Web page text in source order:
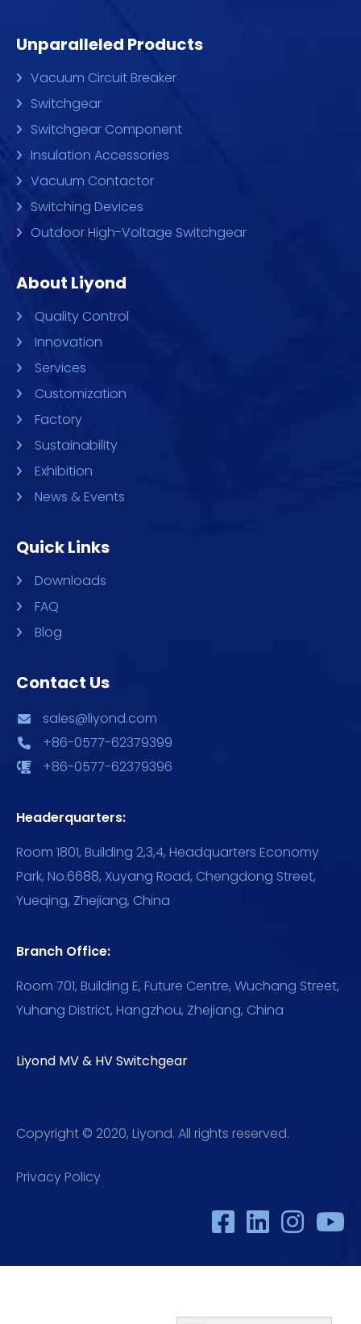
Unparalleled Products
Vacuum Circuit Breaker
Switchgear
Switchgear Component
Insulation Accessories
Vacuum Contactor
Switching Devices
Outdoor High-Voltage Switchgear
About Liyond
Quality Control
Innovation
Services
Customization
Factory
Sustainability
Exhibition
News & Events
Quick Links
Downloads
FAQ
Blog
Contact Us
sales@liyond.com
+86-0577-62379399
+86-0577-62379396
Headerquarters:
Room 1801, Building 2,3,4, Headquarters Economy
Park, No.6688, Xuyang Road, Chengdong Street,
Yueqing, Zhejiang, China
Branch Office:
Room 701, Building E, Future Centre, Wuchang Street,
Yuhang District, Hangzhou, Zhejiang, China
Liyond MV & HV Switchgear
Copyright © 2020, Liyond. All rights reserved.
Privacy Policy